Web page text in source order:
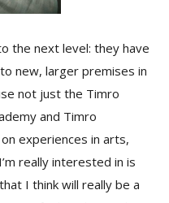
the next level: they have
new, larger premises in
not just the Timro
and Timro
experiences in arts,
really interested in is
I think will really be a